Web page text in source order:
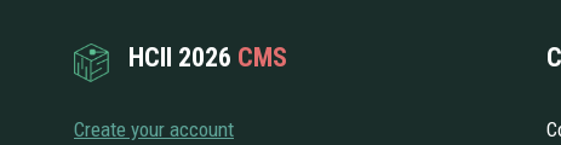
HCII 2026 CMS
Create your account